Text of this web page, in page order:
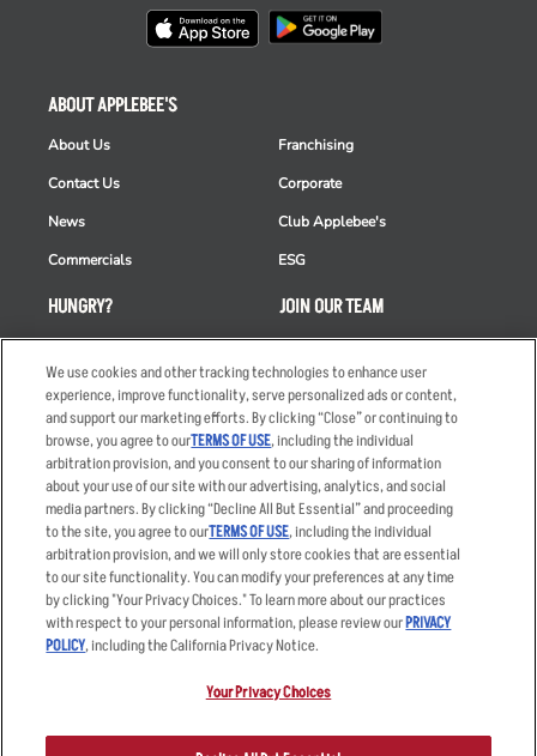
HUNGRY?
Takeout
Order Delivery
Restaurant List
Nutrition & Allergens
ABOUT APPLEBEE'S
About Us
Contact Us
News
Commercials
Franchising
Corporate
Club Applebee's
ESG
JOIN OUR TEAM
Careers
Applicant & Employee
Privacy Notice
Accessibility Statement
Privacy Policy
Your Advertising Choices
Other Terms
Sitemap
registered trademark and copyrighted work of Applebee’s Restaurants
We use cookies and other tracking technologies to enhance user
experience, improve functionality, serve personalized ads or content,
and support our marketing efforts. By clicking “Close” or continuing to
browse, you agree to ourTERMS OF USE, including the individual
arbitration provision, and you consent to our sharing of information
about your use of our site with our advertising, analytics, and social
media partners. By clicking “Decline All But Essential” and proceeding
to the site, you agree to ourTERMS OF USE, including the individual
arbitration provision, and we will only store cookies that are essential
to our site functionality. You can modify your preferences at any time
by clicking "Your Privacy Choices." To learn more about our practices
with respect to your personal information, please review ourPRIVACY
POLICY, including the California Privacy Notice.
Your Privacy Choices